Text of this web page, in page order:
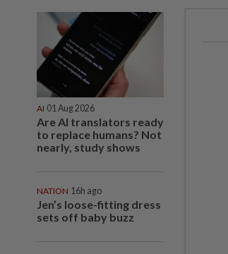
AI 01 Aug 2026
Are AI translators ready
to replace humans? Not
nearly, study shows
NATION 16h ago
Jen’s loose-fitting dress
sets off baby buzz